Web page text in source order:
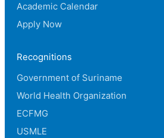
Academic Calendar
Apply Now
Recognitions
Government of Suriname
World Health Organization
ECFMG
USMLE